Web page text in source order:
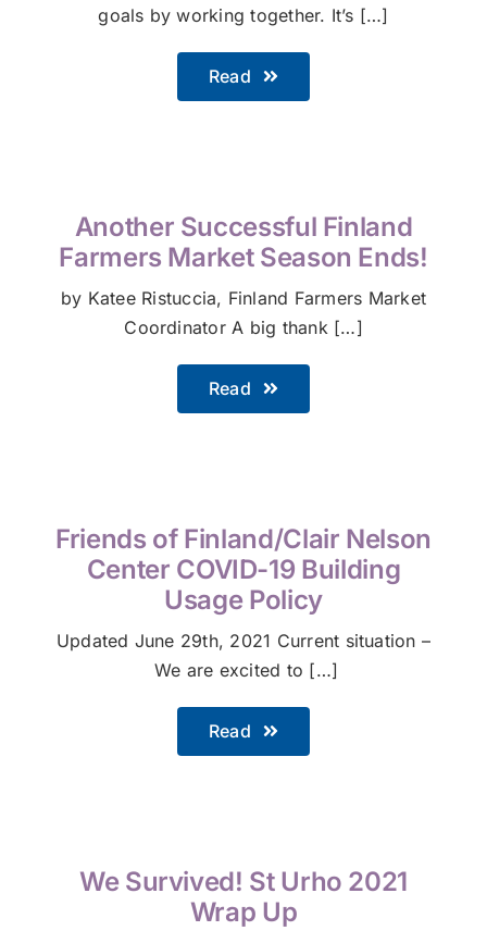
goals by working together. It’s […]
Read
Another Successful Finland
Farmers Market Season Ends!
by Katee Ristuccia, Finland Farmers Market
Coordinator A big thank […]
Read
Friends of Finland/Clair Nelson
Center COVID-19 Building
Usage Policy
Updated June 29th, 2021 Current situation –
We are excited to […]
Read
We Survived! St Urho 2021
Wrap Up